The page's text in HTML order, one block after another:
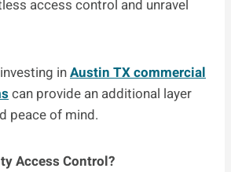
access control and unravel
inAustin TX commercial
can provide an additional layer
peace of mind.
Access Control?